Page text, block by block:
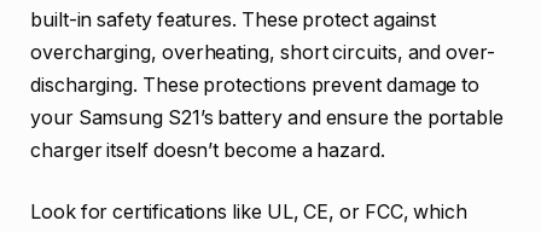
built-in safety features. These protect against
overcharging, overheating, short circuits, and over-
discharging. These protections prevent damage to
your Samsung S21’s battery and ensure the portable
charger itself doesn’t become a hazard.
Look for certifications like UL, CE, or FCC, which